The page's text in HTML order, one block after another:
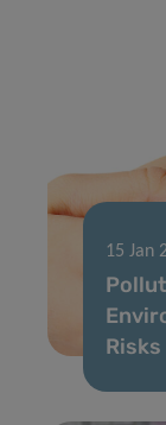
15 Jan
Risks